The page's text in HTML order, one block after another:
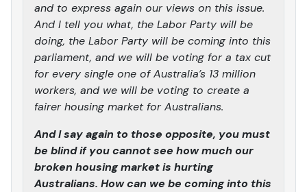
and to express again our views on this issue.
And I tell you what, the Labor Party will be
doing, the Labor Party will be coming into this
parliament, and we will be voting for a tax cut
for every single one of Australia’s 13 million
workers, and we will be voting to create a
fairer housing market for Australians.
And I say again to those opposite, you must
be blind if you cannot see how much our
broken housing market is hurting
Australians. How can we be coming into this